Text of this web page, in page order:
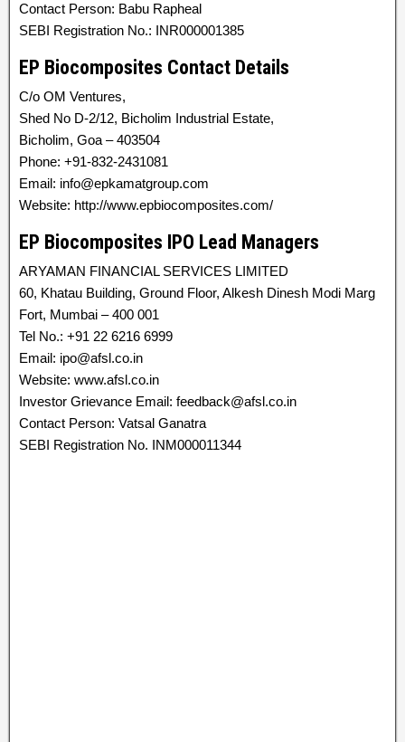
Contact Person: Babu Rapheal
SEBI Registration No.: INR000001385
EP Biocomposites Contact Details
C/o OM Ventures,
Shed No D-2/12, Bicholim Industrial Estate,
Bicholim, Goa – 403504
Phone: +91-832-2431081
Email: info@epkamatgroup.com
Website: http://www.epbiocomposites.com/
EP Biocomposites IPO Lead Managers
ARYAMAN FINANCIAL SERVICES LIMITED
60, Khatau Building, Ground Floor, Alkesh Dinesh Modi Marg
Fort, Mumbai – 400 001
Tel No.: +91 22 6216 6999
Email: ipo@afsl.co.in
Website: www.afsl.co.in
Investor Grievance Email: feedback@afsl.co.in
Contact Person: Vatsal Ganatra
SEBI Registration No. INM000011344